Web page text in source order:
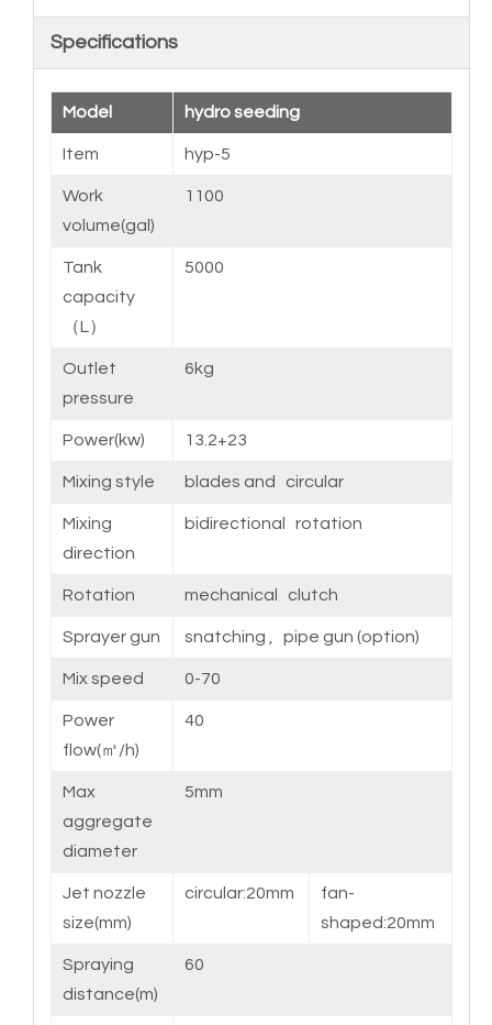
Specifications
Model hydro seeding
Item hyp-5
Work
volume(gal)
1100
Tank
capacity
（L）
5000
Outlet
pressure
6kg
Power(kw) 13.2+23
Mixing style blades and circular
Mixing
direction
bidirectional rotation
Rotation mechanical clutch
Sprayer gun snatching , pipe gun (option)
Mix speed 0-70
Power
flow(㎥/h)
40
Max
aggregate
diameter
5mm
Jet nozzle
size(mm)
circular:20mm
fan-
shaped:20mm
Spraying
distance(m)
60